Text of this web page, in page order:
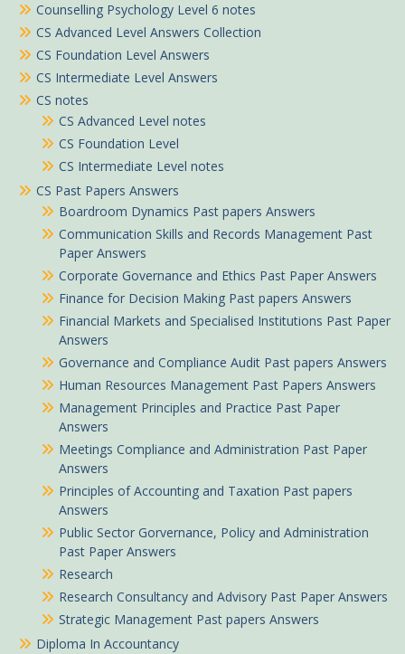
Counselling Psychology Level 6 notes
CS Advanced Level Answers Collection
CS Foundation Level Answers
CS Intermediate Level Answers
CS notes
CS Advanced Level notes
CS Foundation Level
CS Intermediate Level notes
CS Past Papers Answers
Boardroom Dynamics Past papers Answers
Communication Skills and Records Management Past
Paper Answers
Corporate Governance and Ethics Past Paper Answers
Finance for Decision Making Past papers Answers
Financial Markets and Specialised Institutions Past Paper
Answers
Governance and Compliance Audit Past papers Answers
Human Resources Management Past Papers Answers
Management Principles and Practice Past Paper
Answers
Meetings Compliance and Administration Past Paper
Answers
Principles of Accounting and Taxation Past papers
Answers
Public Sector Gorvernance, Policy and Administration
Past Paper Answers
Research
Research Consultancy and Advisory Past Paper Answers
Strategic Management Past papers Answers
Diploma In Accountancy